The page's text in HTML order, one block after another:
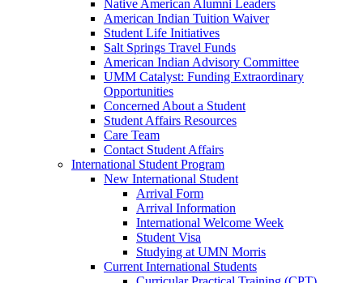
Native American Alumni Leaders
American Indian Tuition Waiver
Student Life Initiatives
Salt Springs Travel Funds
American Indian Advisory Committee
UMM Catalyst: Funding Extraordinary
Opportunities
Concerned About a Student
Student Affairs Resources
Care Team
Contact Student Affairs
International Student Program
New International Student
Arrival Form
Arrival Information
International Welcome Week
Student Visa
Studying at UMN Morris
Current International Students